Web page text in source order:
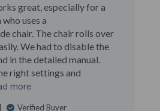
great, especially for a
uses a
chair. The chair rolls over
We had to disable the
in the detailed manual.
right settings and
more
Verified Buyer